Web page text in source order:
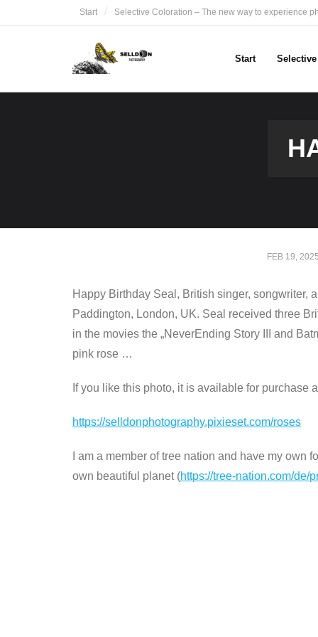
to
Start Selective Coloration – The new way to experience
Start
FEB 19,
Happy Birthday Seal, British singer, songwriter,
Paddington, London, UK. Seal received three
in the movies the „NeverEnding Story III and
pink rose …
If you like this photo, it is available for
https://selldonphotography.pixieset.com/roses
I am a member of tree nation and have my
own beautiful planet (https://tree-nation.com/de/